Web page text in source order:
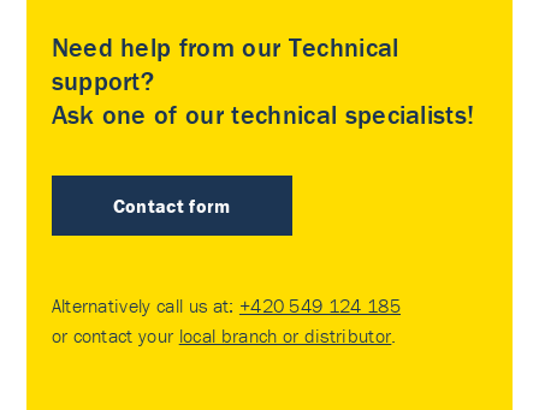
Need help from our Technical
support?
Ask one of our technical specialists!
Contact form
Alternatively call us at: +420 549 124 185
or contact your local branch or distributor.